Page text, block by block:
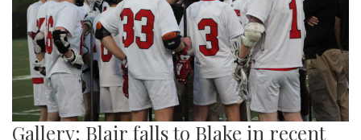
Gallery: Blair falls to Blake in recent